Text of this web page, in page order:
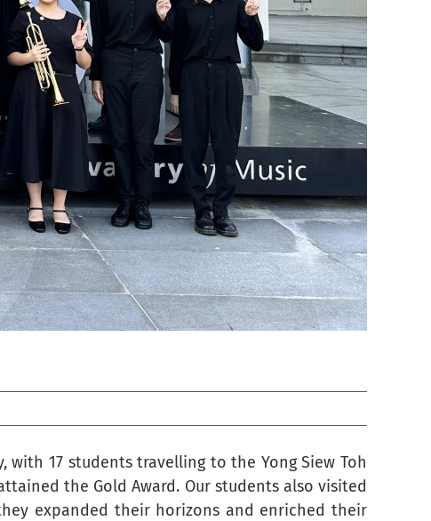
with 17 students travelling to the Yong Siew Toh
the Gold Award. Our students also visited
expanded their horizons and enriched their